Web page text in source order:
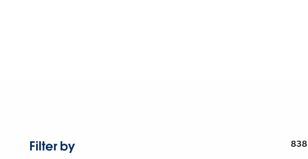
Filter by
838